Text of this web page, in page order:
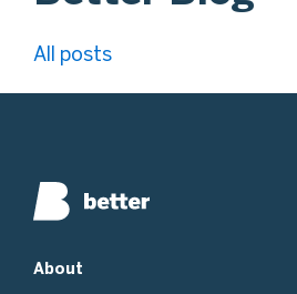
All posts
About